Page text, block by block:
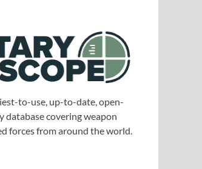
to-use, up-to-date, open-
database covering weapon
forces from around the world.